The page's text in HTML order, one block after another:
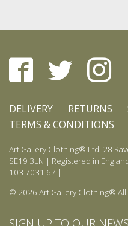
DELIVERY RETURNS
TERMS & CONDITIONS
Art Gallery Clothing® Ltd. 28
SE19 3LN | Registered in
103 7031 67 |
© 2026 Art Gallery Clothing® All
SIGN UP TO OUR